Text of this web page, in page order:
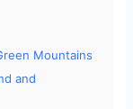
Mountains
and